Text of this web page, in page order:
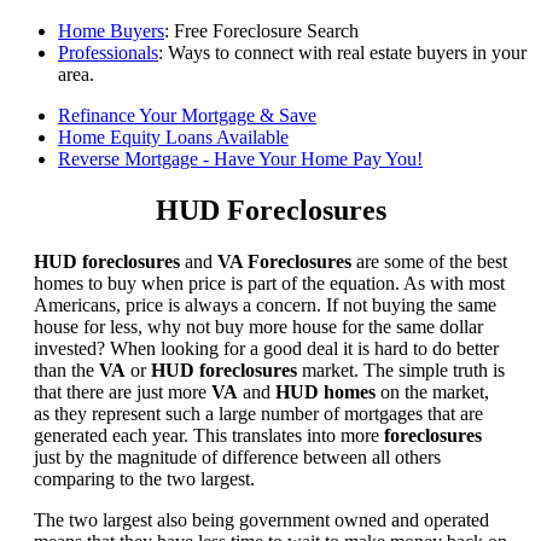
Home Buyers: Free Foreclosure Search
Professionals: Ways to connect with real estate buyers in your
area.
Refinance Your Mortgage & Save
Home Equity Loans Available
Reverse Mortgage - Have Your Home Pay You!
HUD Foreclosures
HUD foreclosures and VA Foreclosures are some of the best
homes to buy when price is part of the equation. As with most
Americans, price is always a concern. If not buying the same
house for less, why not buy more house for the same dollar
invested? When looking for a good deal it is hard to do better
than the VA orHUD foreclosures market. The simple truth is
that there are just more VA and HUD homes on the market,
as they represent such a large number of mortgages that are
generated each year. This translates into more foreclosures
just by the magnitude of difference between all others
comparing to the two largest.
The two largest also being government owned and operated